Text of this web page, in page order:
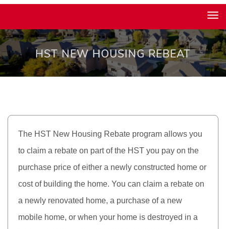
HST NEW HOUSING REBEAT
The HST New Housing Rebate program allows you
to claim a rebate on part of the HST you pay on the
purchase price of either a newly constructed home or
cost of building the home. You can claim a rebate on
a newly renovated home, a purchase of a new
mobile home, or when your home is destroyed in a